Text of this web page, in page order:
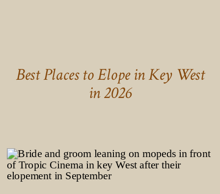
Best Places to Elope in Key West
in 2026